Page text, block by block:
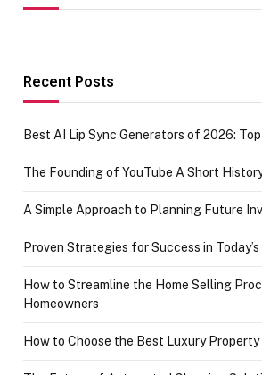
UPI Payments on
of
Recent Posts
Best AI Lip Sync Generators of 2026:
The Founding of YouTube A Short
A Simple Approach to Planning Future
Proven Strategies for Success in
How to Streamline the Home Selling
Homeowners
How to Choose the Best Luxury